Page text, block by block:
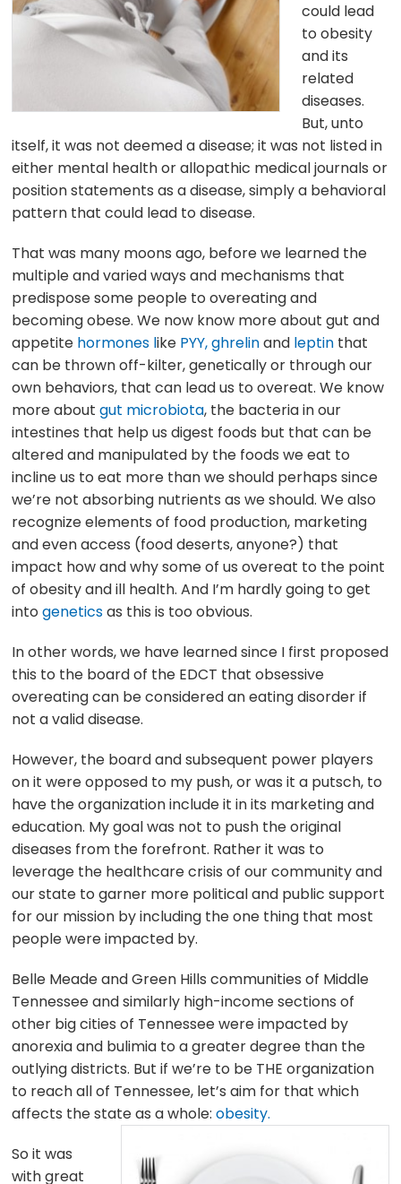
could lead
to obesity
and its
related
diseases.
But, unto
itself, it was not deemed a disease; it was not listed in
either mental health or allopathic medical journals or
position statements as a disease, simply a behavioral
pattern that could lead to disease.
That was many moons ago, before we learned the
multiple and varied ways and mechanisms that
predispose some people to overeating and
becoming obese. We now know more about gut and
appetite hormones like PYY,ghrelinand leptin that
can be thrown off-kilter, genetically or through our
own behaviors, that can lead us to overeat. We know
more about gut microbiota, the bacteria in our
intestines that help us digest foods but that can be
altered and manipulated by the foods we eat to
incline us to eat more than we should perhaps since
we’re not absorbing nutrients as we should. We also
recognize elements of food production, marketing
and even access (food deserts, anyone?) that
impact how and why some of us overeat to the point
of obesity and ill health. And I’m hardly going to get
intogeneticsas this is too obvious.
In other words, we have learned since I first proposed
this to the board of the EDCT that obsessive
overeating can be considered an eating disorder if
not a valid disease.
However, the board and subsequent power players
on it were opposed to my push, or was it a putsch, to
have the organization include it in its marketing and
education. My goal was not to push the original
diseases from the forefront. Rather it was to
leverage the healthcare crisis of our community and
our state to garner more political and public support
for our mission by including the one thing that most
people were impacted by.
Belle Meade and Green Hills communities of Middle
Tennessee and similarly high-income sections of
other big cities of Tennessee were impacted by
anorexia and bulimia to a greater degree than the
outlying districts. But if we’re to be THE organization
to reach all of Tennessee, let’s aim for that which
affects the state as a whole:obesity.
So it was
with great